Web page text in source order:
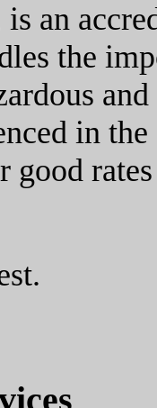
an
the
in
good